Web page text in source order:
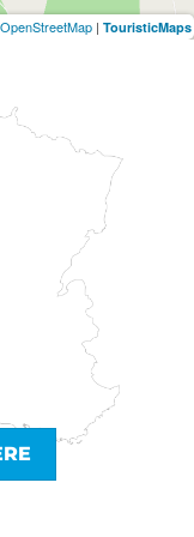
| TouristicMaps